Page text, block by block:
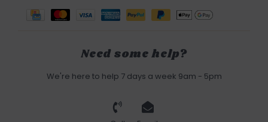
Need some help?
We're here to help 7 days a week 9am - 5pm